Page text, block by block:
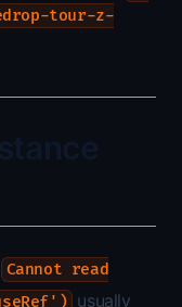
tour-z-
Cannot read
usually